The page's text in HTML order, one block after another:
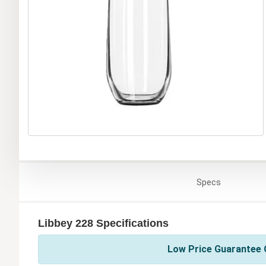
Specs
Libbey 228 Specifications
Low Price Guarantee